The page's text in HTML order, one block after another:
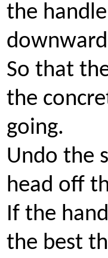
the
So that
the
going.
Undo the
head off
If the
the best